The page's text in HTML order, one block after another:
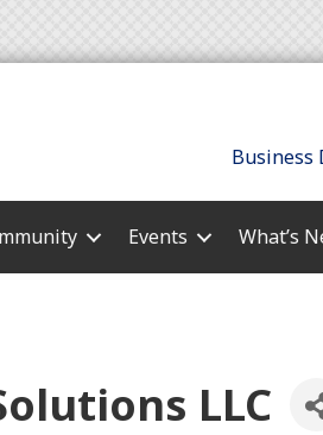
Business
Events What’s
LLC